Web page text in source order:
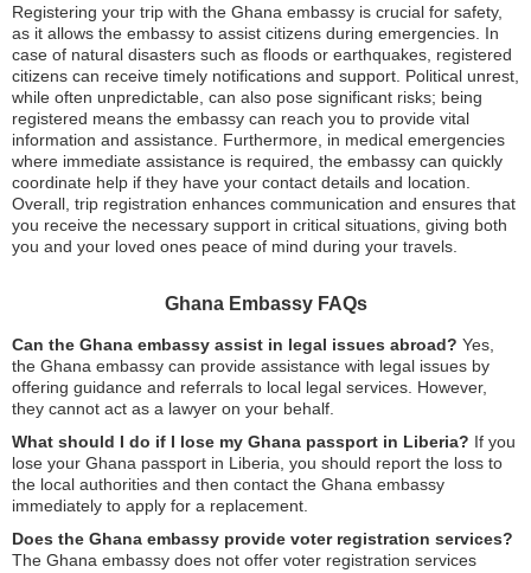
Registering your trip with the Ghana embassy is crucial for safety,
as it allows the embassy to assist citizens during emergencies. In
case of natural disasters such as floods or earthquakes, registered
citizens can receive timely notifications and support. Political unrest,
while often unpredictable, can also pose significant risks; being
registered means the embassy can reach you to provide vital
information and assistance. Furthermore, in medical emergencies
where immediate assistance is required, the embassy can quickly
coordinate help if they have your contact details and location.
Overall, trip registration enhances communication and ensures that
you receive the necessary support in critical situations, giving both
you and your loved ones peace of mind during your travels.
Ghana Embassy FAQs
Can the Ghana embassy assist in legal issues abroad? Yes,
the Ghana embassy can provide assistance with legal issues by
offering guidance and referrals to local legal services. However,
they cannot act as a lawyer on your behalf.
What should I do if I lose my Ghana passport in Liberia? If you
lose your Ghana passport in Liberia, you should report the loss to
the local authorities and then contact the Ghana embassy
immediately to apply for a replacement.
Does the Ghana embassy provide voter registration services?
The Ghana embassy does not offer voter registration services